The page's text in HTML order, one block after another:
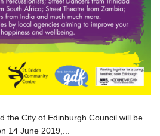
the City of Edinburgh Council will be
14 June 2019,...